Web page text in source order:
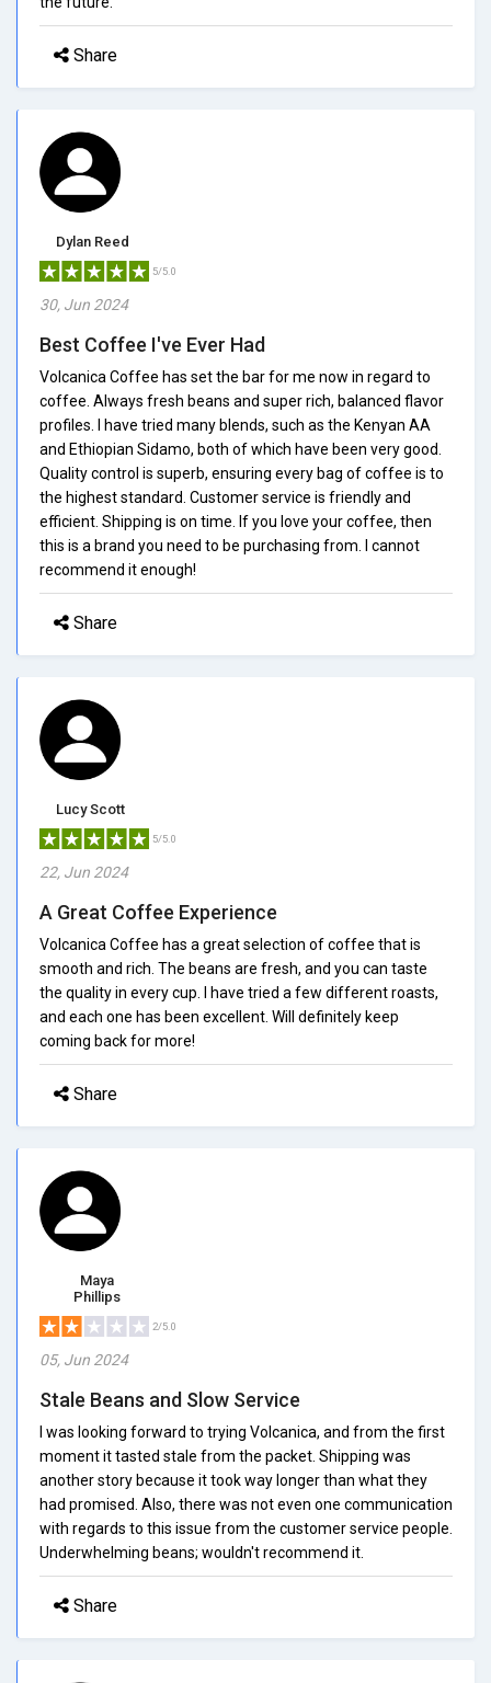
Share
Dylan Reed
5/5.0
30, Jun 2024
Best Coffee I've Ever Had
Volcanica Coffee has set the bar for me now in regard to
coffee. Always fresh beans and super rich, balanced flavor
profiles. I have tried many blends, such as the Kenyan AA
and Ethiopian Sidamo, both of which have been very good.
Quality control is superb, ensuring every bag of coffee is to
the highest standard. Customer service is friendly and
efficient. Shipping is on time. If you love your coffee, then
this is a brand you need to be purchasing from. I cannot
recommend it enough!
Share
Lucy Scott
5/5.0
22, Jun 2024
A Great Coffee Experience
Volcanica Coffee has a great selection of coffee that is
smooth and rich. The beans are fresh, and you can taste
the quality in every cup. I have tried a few different roasts,
and each one has been excellent. Will definitely keep
coming back for more!
Share
Maya
Phillips
2/5.0
05, Jun 2024
Stale Beans and Slow Service
I was looking forward to trying Volcanica, and from the first
moment it tasted stale from the packet. Shipping was
another story because it took way longer than what they
had promised. Also, there was not even one communication
with regards to this issue from the customer service people.
Underwhelming beans; wouldn't recommend it.
Share